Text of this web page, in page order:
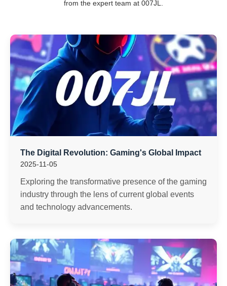
from the expert team at 007JL.
The Digital Revolution: Gaming's Global Impact
2025-11-05
Exploring the transformative presence of the gaming
industry through the lens of current global events
and technology advancements.